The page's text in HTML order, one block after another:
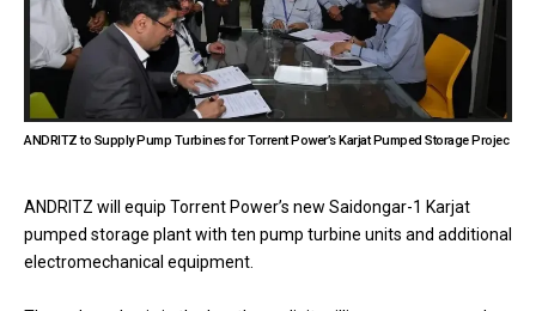
ANDRITZ to Supply Pump Turbines for Torrent Power’s Karjat Pumped Storage Projec
ANDRITZ will equip Torrent Power’s new Saidongar-1 Karjat
pumped storage plant with ten pump turbine units and additional
electromechanical equipment.